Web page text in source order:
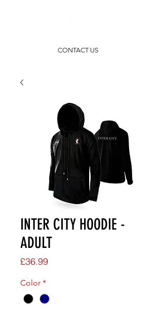
CONTACT US
INTER CITY HOODIE -
ADULT
£36.99Price
Color *